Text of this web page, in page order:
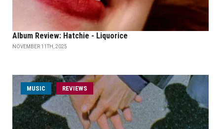
Album Review: Hatchie - Liquorice
NOVEMBER 11TH, 2025
MUSIC REVIEWS